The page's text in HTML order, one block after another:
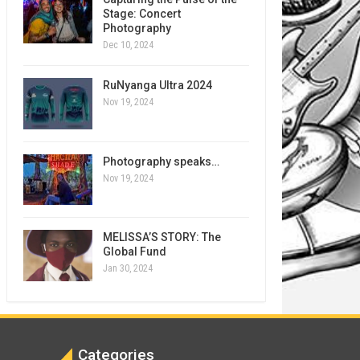
Stage: Concert
Photography
Dec 10, 2024
RuNyanga Ultra 2024
Nov 19, 2024
Photography speaks…
Nov 19, 2024
MELISSA’S STORY: The
Global Fund
Jan 30, 2024
Categories